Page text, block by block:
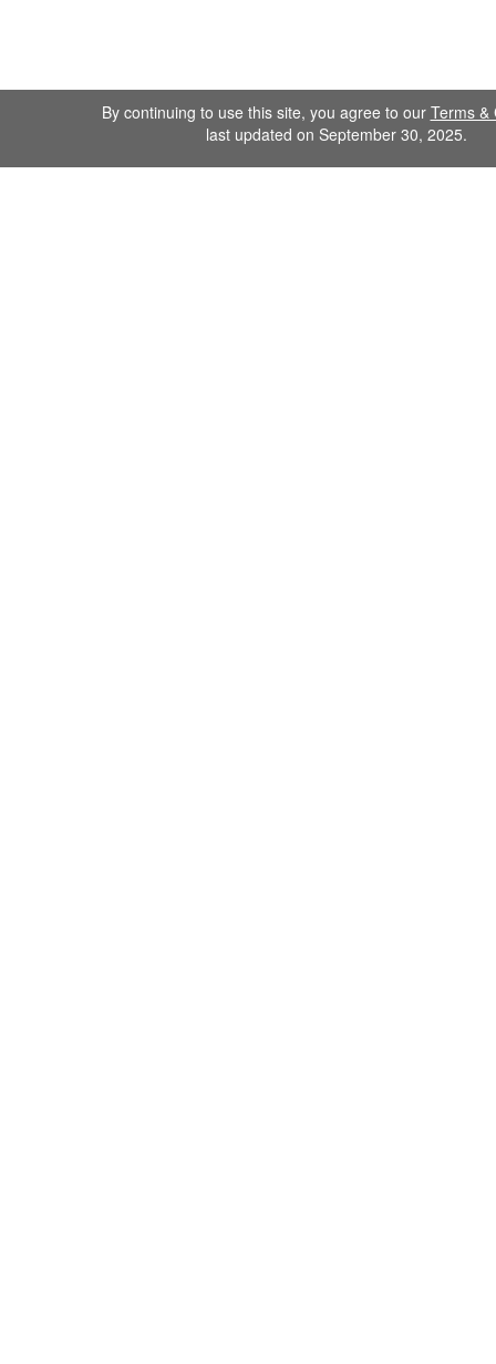
By continuing to use this site, you agree to our Terms &
last updated on September 30, 2025.